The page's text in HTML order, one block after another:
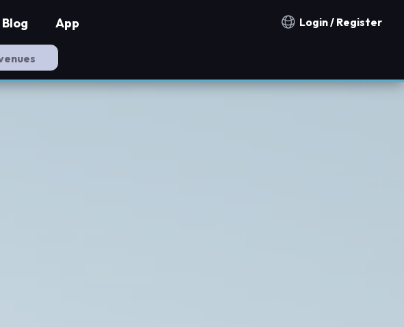
Notification countries
Login / Register
Blog App